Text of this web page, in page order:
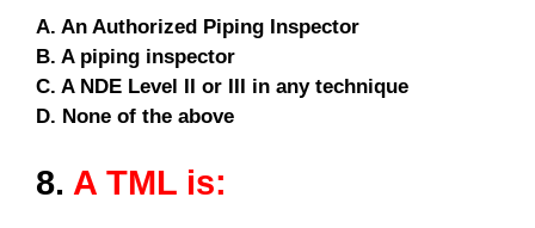
A. An Authorized Piping Inspector
B. A piping inspector
C. A NDE Level II or III in any technique
D. None of the above
8. A TML is: